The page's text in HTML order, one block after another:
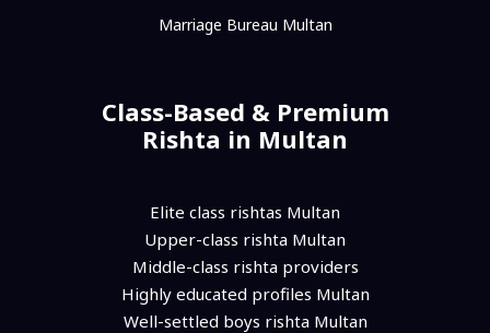
Marriage Bureau Multan
Class-Based & Premium
Rishta in Multan
Elite class rishtas Multan
Upper-class rishta Multan
Middle-class rishta providers
Highly educated profiles Multan
Well-settled boys rishta Multan